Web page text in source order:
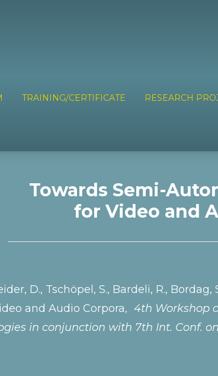
TRAINING/CERTIFICATE RESEARCH
Towards Semi-
for Video and
D., Tschöpel, S., Bardeli, R.,
and Audio Corpora, 4th Workshop
in conjunction with 7th Int. Conf.